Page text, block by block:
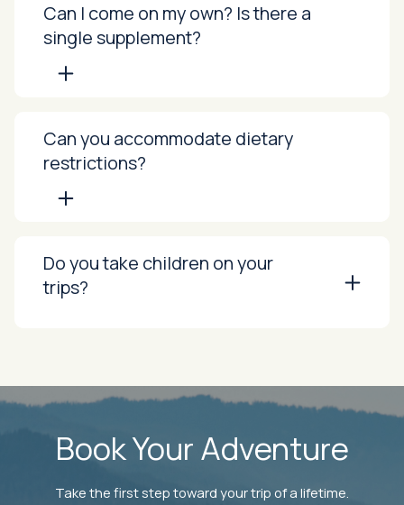
Can I come on my own? Is there a
single supplement?
Can you accommodate dietary
restrictions?
Do you take children on your
trips?
Book Your Adventure
Take the first step toward your trip of a lifetime.